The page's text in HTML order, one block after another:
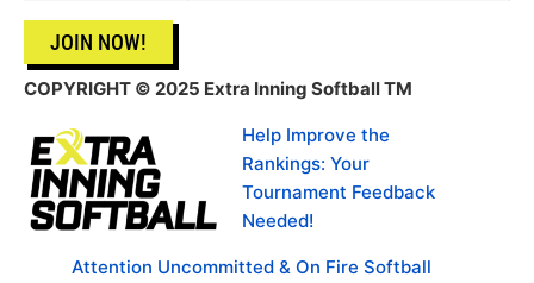
JOIN NOW!
COPYRIGHT © 2025 Extra Inning Softball TM
Help Improve the
Rankings: Your
Tournament Feedback
Needed!
Attention Uncommitted & On Fire Softball